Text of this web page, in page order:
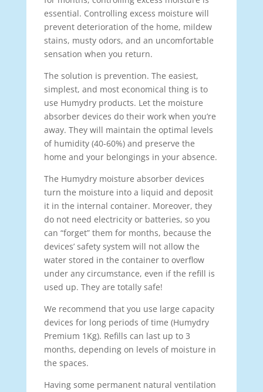
essential. Controlling excess moisture will
prevent deterioration of the home, mildew
stains, musty odors, and an uncomfortable
sensation when you return.
The solution is prevention. The easiest,
simplest, and most economical thing is to
use Humydry products. Let the moisture
absorber devices do their work when you’re
away. They will maintain the optimal levels
of humidity (40-60%) and preserve the
home and your belongings in your absence.
The Humydry moisture absorber devices
turn the moisture into a liquid and deposit
it in the internal container. Moreover, they
do not need electricity or batteries, so you
can “forget” them for months, because the
devices’ safety system will not allow the
water stored in the container to overflow
under any circumstance, even if the refill is
used up. They are totally safe!
We recommend that you use large capacity
devices for long periods of time (Humydry
Premium 1Kg). Refills can last up to 3
months, depending on levels of moisture in
the spaces.
Having some permanent natural ventilation